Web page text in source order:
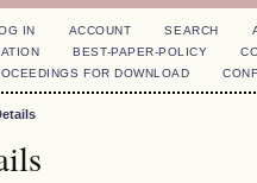
IN ACCOUNT SEARCH
BEST-PAPER-POLICY
FOR DOWNLOAD